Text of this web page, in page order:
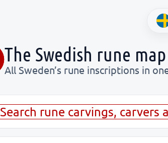
The Swedish rune map
All Sweden’s rune inscriptions in
Search rune carvings, carvers